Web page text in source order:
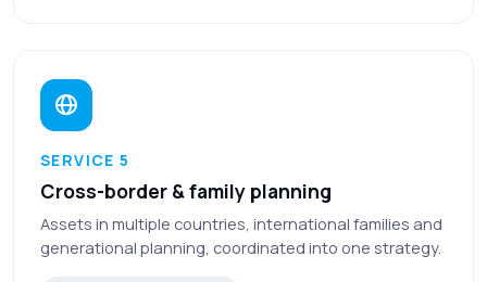
SERVICE 5
Cross-border & family planning
Assets in multiple countries, international families and
generational planning, coordinated into one strategy.